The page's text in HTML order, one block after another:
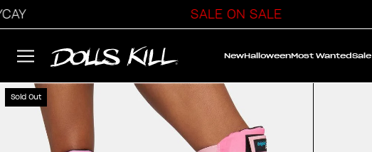
SALE ON SALE
NewHalloweenMost WantedSale
Sold Out